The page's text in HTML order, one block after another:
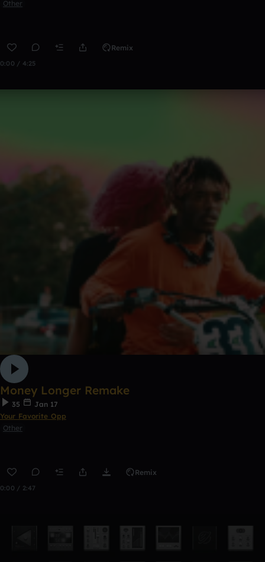
Other
Remix
0:00 / 4:25
Money Longer Remake
35
Jan 17
Your Favorite Opp
Other
Remix
0:00 / 2:47